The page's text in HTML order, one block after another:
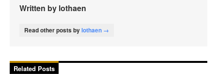
Written by lothaen
Read other posts bylothaen →
Related Posts